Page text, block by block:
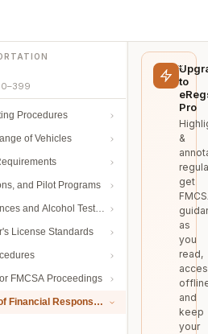
Procedures
of Vehicles
and Pilot Programs
and Alcohol Testing
License Standards
FMCSA Proceedings
Financial Responsibility
to
Pro
&
get
as
you
read,
and
keep
your